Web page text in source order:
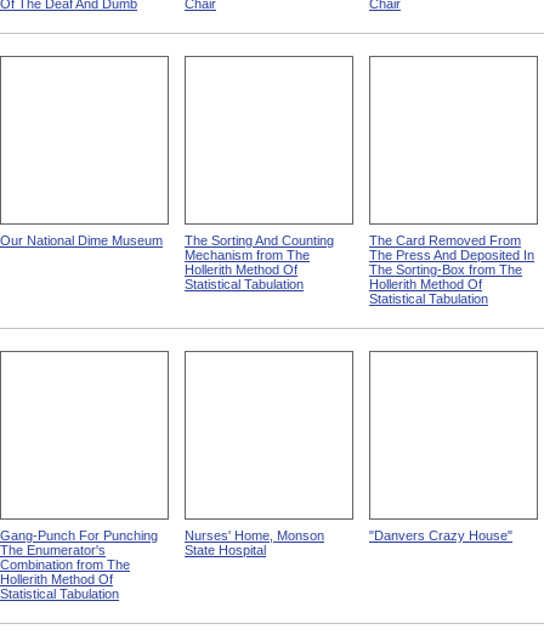
Of The Deaf And Dumb
Chair
Chair
Our National Dime Museum
The Sorting And Counting
Mechanism from The
Hollerith Method Of
Statistical Tabulation
The Card Removed From
The Press And Deposited In
The Sorting-Box from The
Hollerith Method Of
Statistical Tabulation
Gang-Punch For Punching
The Enumerator's
Combination from The
Hollerith Method Of
Statistical Tabulation
Nurses' Home, Monson
State Hospital
"Danvers Crazy House"